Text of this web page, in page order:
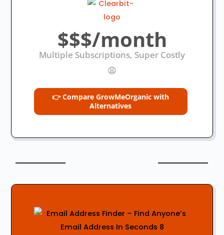
$$$/month
Multiple Subscriptions, Super Costly
😩
👉 Compare GrowMeOrganic with
Alternatives